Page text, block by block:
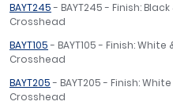
BAYT245- BAYT245 - Finish:
Crosshead
BAYT105- BAYT105 - Finish:
Crosshead
BAYT205- BAYT205 - Finish:
Crosshead